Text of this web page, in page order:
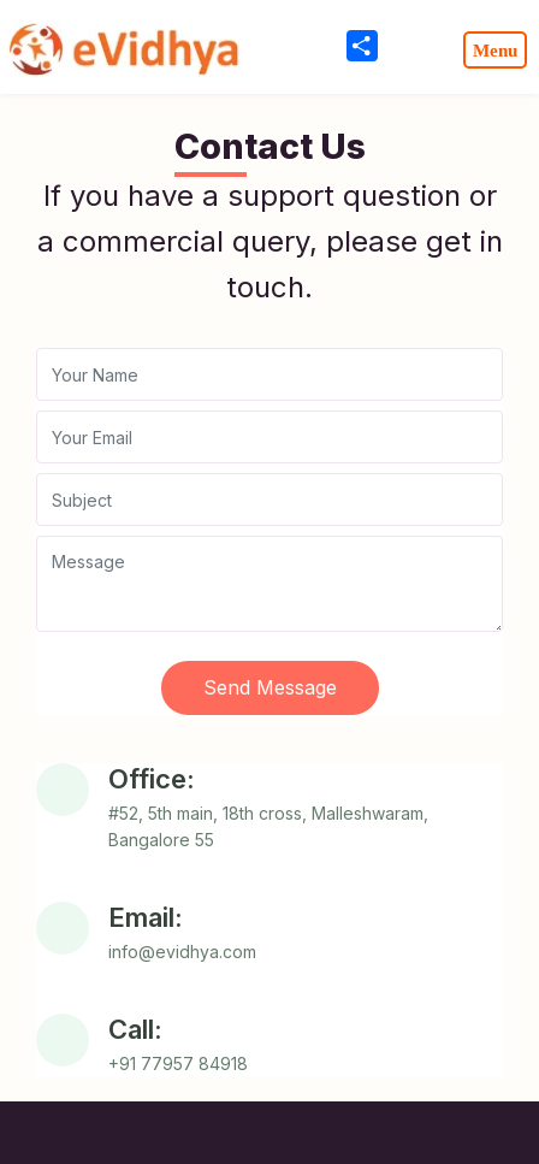
Contact Us
If you have a support question or
a commercial query, please get in
touch.
Send Message
Office:
#52, 5th main, 18th cross, Malleshwaram,
Bangalore 55
Email:
info@evidhya.com
Call:
+91 77957 84918